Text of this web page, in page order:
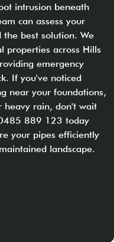
intrusion beneath
can assess your
the best solution. We
properties across Hills
emergency
If you've noticed
near your foundations,
heavy rain, don't wait
889 123 today
your pipes efficiently
landscape.